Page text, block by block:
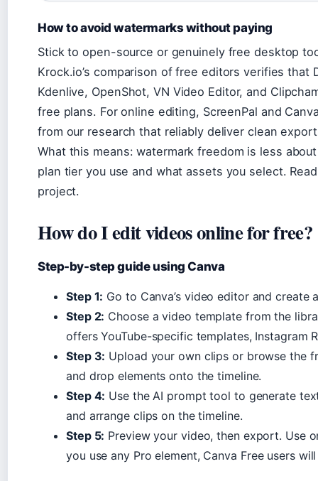
How to avoid watermarks without paying
Stick to open-source or genuinely free desktop
Krock.io’s comparison of free editors verifies that
Kdenlive, OpenShot, VN Video Editor, and
free plans. For online editing, ScreenPal and
from our research that reliably deliver clean
What this means: watermark freedom is less
plan tier you use and what assets you select.
project.
How do I edit videos online for free?
Step-by-step guide using Canva
Step 1: Go to Canva’s video editor and create
Step 2: Choose a video template from the
offers YouTube-specific templates, Instagram
Step 3: Upload your own clips or browse the
and drop elements onto the timeline.
Step 4: Use the AI prompt tool to generate
and arrange clips on the timeline.
Step 5: Preview your video, then export. Use
you use any Pro element, Canva Free users